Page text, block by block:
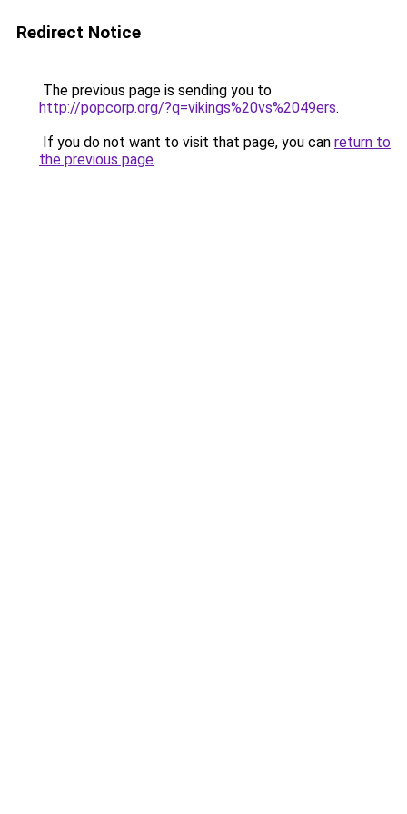
Redirect Notice
The previous page is sending you to
http://popcorp.org/?q=vikings%20vs%2049ers.
If you do not want to visit that page, you can return to
the previous page.